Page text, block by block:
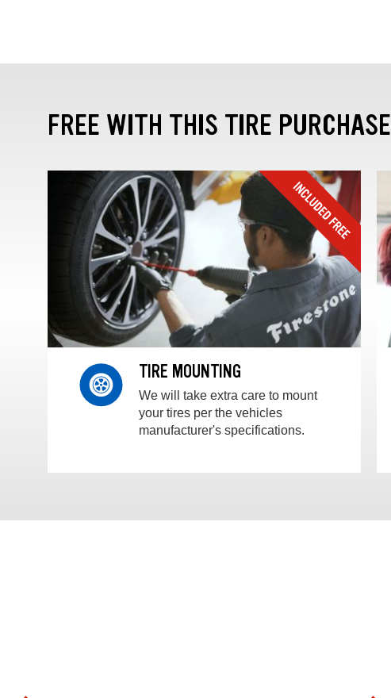
FREE WITH THIS TIRE PURCHASE
TIRE MOUNTING
We will take extra care to mount
your tires per the vehicles
manufacturer's specifications.